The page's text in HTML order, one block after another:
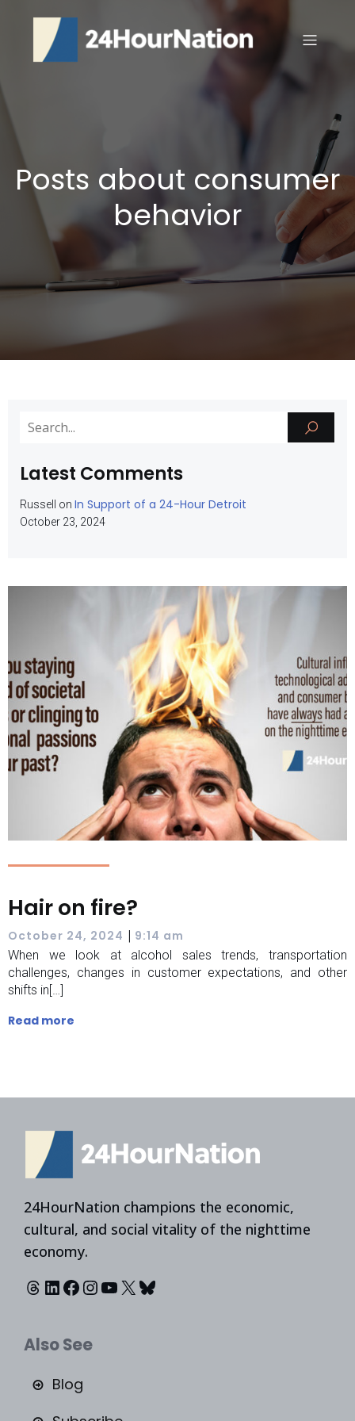
Posts about consumer
behavior
Latest Comments
Russell on In Support of a 24-Hour Detroit
October 23, 2024
Hair on fire?
October 24, 2024 | 9:14 am
When we look at alcohol sales trends, transportation
challenges, changes in customer expectations, and other
shifts in[…]
Read more
24HourNation champions the economic,
cultural, and social vitality of the nighttime
economy.
Threads
LinkedIn
Facebook
Instagram
YouTube
X Bluesky
Also See
Blog